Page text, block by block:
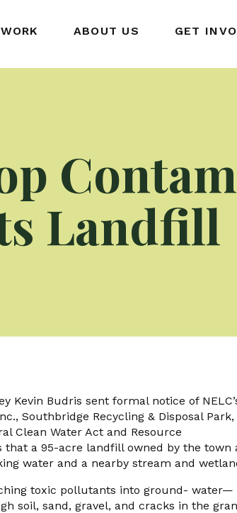
ABOUT US GET
Landfill
Kevin Budris sent formal notice of
Southbridge Recycling & Disposal Park,
Clean Water Act and Resource
that a 95-acre landfill owned by the town
water and a nearby stream and
toxic pollutants into ground- water—
soil, sand, gravel, and cracks in the